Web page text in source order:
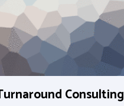
Consulting